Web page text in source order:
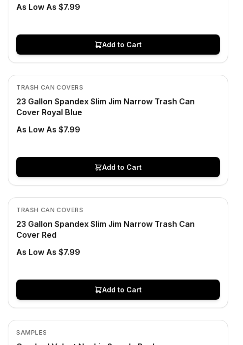
As Low As $7.99
Add to Cart
In Stock
TRASH CAN COVERS
23 Gallon Spandex Slim Jim Narrow Trash Can
Cover Royal Blue
As Low As $7.99
Add to Cart
View product
In Stock
TRASH CAN COVERS
23 Gallon Spandex Slim Jim Narrow Trash Can
Cover Red
As Low As $7.99
Add to Cart
View product
Low Stock
SAMPLES
View product